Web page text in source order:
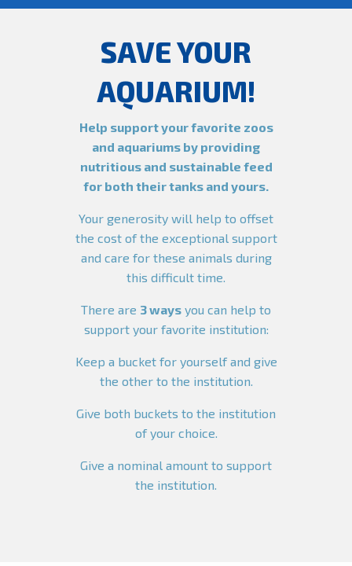
SAVE YOUR
AQUARIUM!
Help support your favorite zoos
and aquariums by providing
nutritious and sustainable feed
for both their tanks and yours.
Your generosity will help to offset
the cost of the exceptional support
and care for these animals during
this difficult time.
There are 3 ways you can help to
support your favorite institution:
Keep a bucket for yourself and give
the other to the institution.
Give both buckets to the institution
of your choice.
Give a nominal amount to support
the institution.